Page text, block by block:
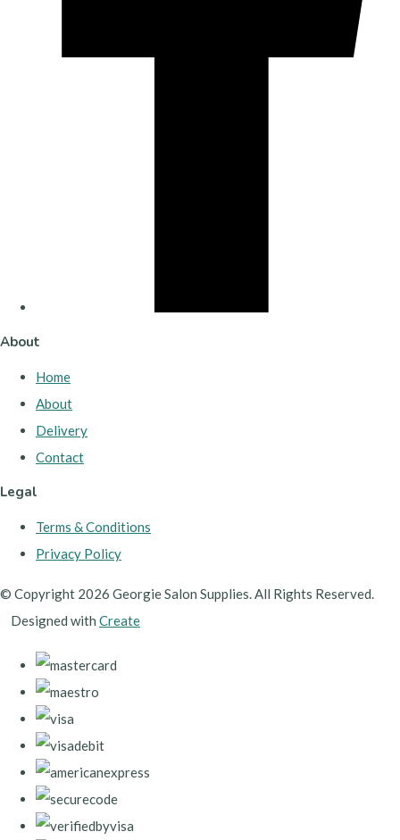
About
Home
About
Delivery
Contact
Legal
Terms & Conditions
Privacy Policy
© Copyright 2026 Georgie Salon Supplies. All Rights Reserved.
Designed with Create